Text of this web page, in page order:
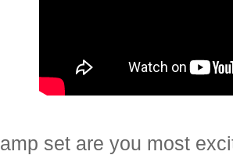
set are you most